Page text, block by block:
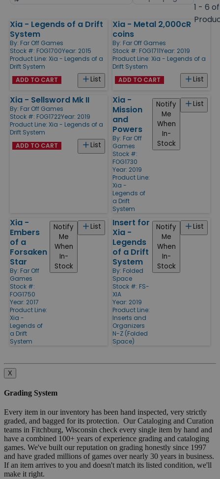
1 - 6
Products
Xia - Legends of a Drift
System
By: Far Off Games
Stock #: FOG1700Year: 2015
Product Line: Xia - Legends of a
Drift System
List
ADD TO CART
Xia - Metal 2,000cR
coins
By: Far Off Games
Stock #: FOG1711Year: 2019
Product Line: Xia - Legends of a
Drift System
List
ADD TO CART
Xia - Sellsword Mk II
By: Far Off Games
Stock #: FOG1722Year: 2019
Product Line: Xia - Legends of a
Drift System
List
ADD TO CART
Xia -
Mission
and
Powers
By: Far Off
Games
Stock #:
FOG1730
Year: 2019
Product Line:
Xia -
Legends of
a Drift
System
List
Notify
Me
When
In-
Stock
Xia -
Embers
of a
Forsaken
Star
By: Far Off
Games
Stock #:
FOG1750
Year: 2017
Product Line:
Xia -
Legends of
a Drift
System
List
Notify
Me
When
In-
Stock
Insert for
Xia -
Legends
of a Drift
System
By: Folded
Space
Stock #: FS-
XIA
Year: 2019
Product Line:
Inserts and
Organizers
N-Z (Folded
Space)
List
Notify
Me
When
In-
Stock
X
Grading System
Every item in our inventory has been hand inspected, very strictly
graded, and bagged for its protection. Our Cataloging and Curation
teams in Fitchburg, Wisconsin check every single item by hand and
have a combined 100+ years of experience grading and cataloging
games. We've built our reputation on grading honestly since 1997
and have graded millions of games over nearly 30 years in business.
If an item arrives to you and doesn't match its listed condition, we'll
make it right.